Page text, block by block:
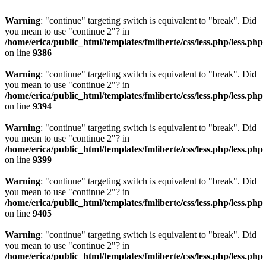
Warning: "continue" targeting switch is equivalent to "break". Did
you mean to use "continue 2"? in
/home/erica/public_html/templates/fmliberte/css/less.php/less.php
on line 9386
Warning: "continue" targeting switch is equivalent to "break". Did
you mean to use "continue 2"? in
/home/erica/public_html/templates/fmliberte/css/less.php/less.php
on line 9394
Warning: "continue" targeting switch is equivalent to "break". Did
you mean to use "continue 2"? in
/home/erica/public_html/templates/fmliberte/css/less.php/less.php
on line 9399
Warning: "continue" targeting switch is equivalent to "break". Did
you mean to use "continue 2"? in
/home/erica/public_html/templates/fmliberte/css/less.php/less.php
on line 9405
Warning: "continue" targeting switch is equivalent to "break". Did
you mean to use "continue 2"? in
/home/erica/public_html/templates/fmliberte/css/less.php/less.php